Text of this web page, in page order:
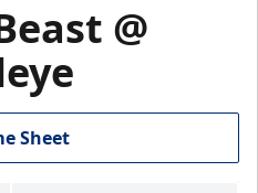
@
Sheet